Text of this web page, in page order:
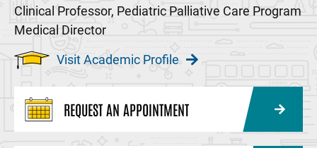
Clinical Professor, Pediatric Palliative Care Program
Medical Director
Visit Academic Profile
REQUEST AN APPOINTMENT